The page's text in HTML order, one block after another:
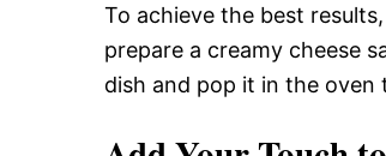
To achieve the best
prepare a creamy cheese
dish and pop it in the